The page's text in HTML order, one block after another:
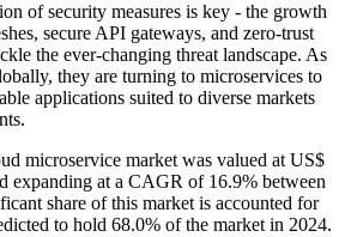
of security measures is key - the growth
secure API gateways, and zero-trust
the ever-changing threat landscape. As
they are turning to microservices to
applications suited to diverse markets
microservice market was valued at US$
expanding at a CAGR of 16.9% between
share of this market is accounted for
to hold 68.0% of the market in 2024.